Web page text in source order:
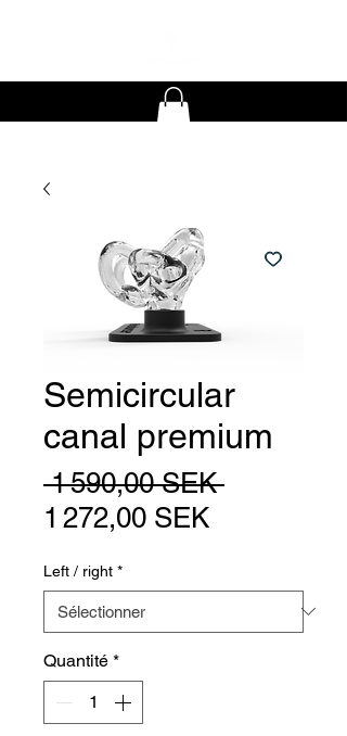
Semicircular
canal premium
1 590,00 SEK Prix
1 272,00 SEKPrix
Left / right *
Quantité *